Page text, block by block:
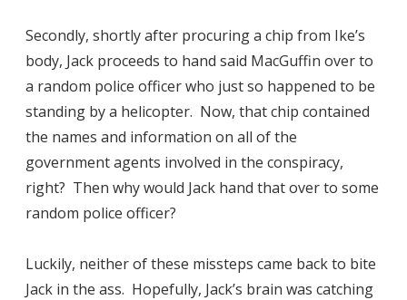
Secondly, shortly after procuring a chip from Ike’s
body, Jack proceeds to hand said MacGuffin over to
a random police officer who just so happened to be
standing by a helicopter. Now, that chip contained
the names and information on all of the
government agents involved in the conspiracy,
right? Then why would Jack hand that over to some
random police officer?
Luckily, neither of these missteps came back to bite
Jack in the ass. Hopefully, Jack’s brain was catching